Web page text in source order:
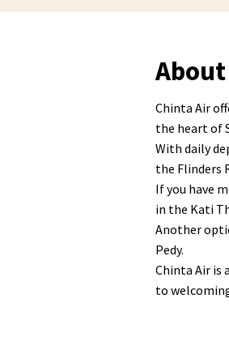
Chinta Air
the heart of
With daily
the Flinders
If you have
in the Kati
Another
Pedy.
Chinta Air is
to